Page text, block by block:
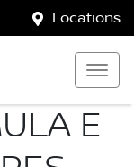
Locations
E